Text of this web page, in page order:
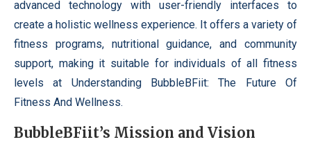
advanced technology with user-friendly interfaces to
create a holistic wellness experience. It offers a variety of
fitness programs, nutritional guidance, and community
support, making it suitable for individuals of all fitness
levels at Understanding BubbleBFiit: The Future Of
Fitness And Wellness.
BubbleBFiit’s Mission and Vision